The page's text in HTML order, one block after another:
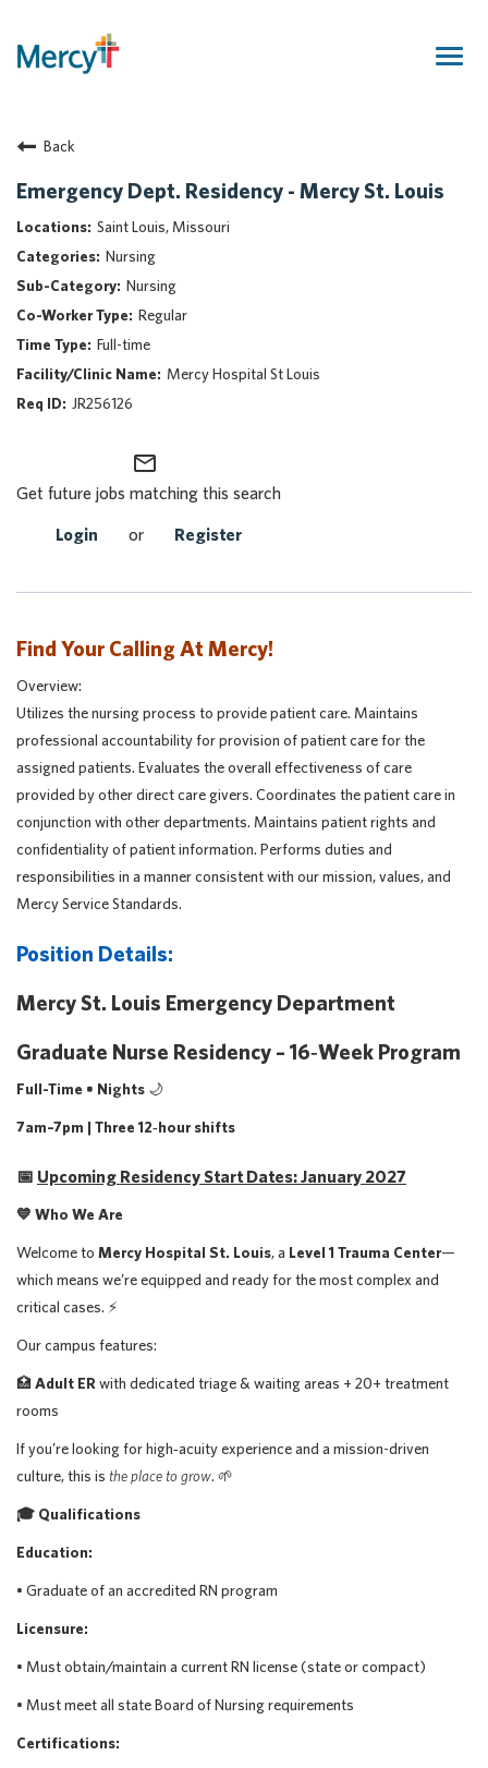
Returning Candidate
Mercy Caregivers
Home
About Mercy
Benefits
Career Areas
Events
Nursing
Providers
Back
Emergency Dept. Residency - Mercy St. Louis
Saint Louis, Missouri
Nursing
Nursing
Regular
Full-time
Mercy Hospital St Louis
JR256126
mail_outline
Get future jobs matching this search
Login or Register
Find Your Calling At Mercy!
Overview:
Utilizes the nursing process to provide patient care. Maintains
professional accountability for provision of patient care for the
assigned patients. Evaluates the overall effectiveness of care
provided by other direct care givers. Coordinates the patient care in
conjunction with other departments. Maintains patient rights and
confidentiality of patient information. Performs duties and
responsibilities in a manner consistent with our mission, values, and
Mercy Service Standards.
Position Details:
Mercy St. Louis Emergency Department
Graduate Nurse Residency – 16‑Week Program
Full-Time • Nights 🌙
7am–7pm | Three 12‑hour shifts
📅 Upcoming Residency Start Dates: January 2027
💙 Who We Are
Welcome to Mercy Hospital St. Louis, a Level 1 Trauma Center—
which means we’re equipped and ready for the most complex and
critical cases. ⚡️
Our campus features:
🏥Adult ER with dedicated triage & waiting areas + 20+ treatment
rooms
If you’re looking for high‑acuity experience and a mission-driven
culture, this is the place to grow. 🌱
🎓 Qualifications
Education:
• Graduate of an accredited RN program
Licensure:
• Must obtain/maintain a current RN license (state or compact)
• Must meet all state Board of Nursing requirements
Certifications: